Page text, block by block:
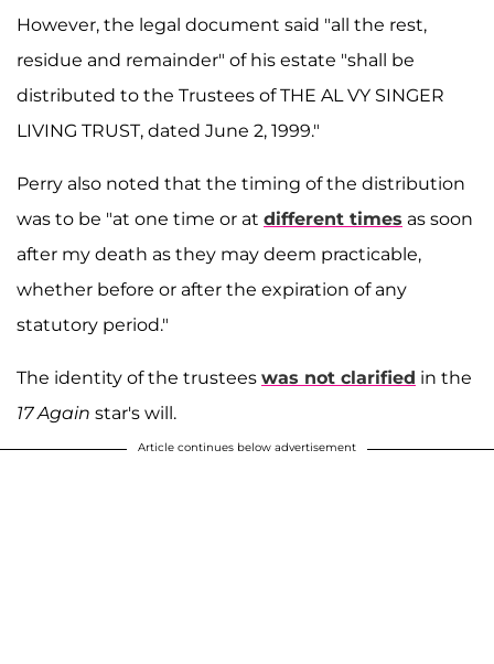
However, the legal document said "all the rest,
residue and remainder" of his estate "shall be
distributed to the Trustees of THE AL VY SINGER
LIVING TRUST, dated June 2, 1999."
Perry also noted that the timing of the distribution
was to be "at one time or at different times as soon
after my death as they may deem practicable,
whether before or after the expiration of any
statutory period."
The identity of the trustees was not clarified in the
17 Again star's will.
Article continues below advertisement